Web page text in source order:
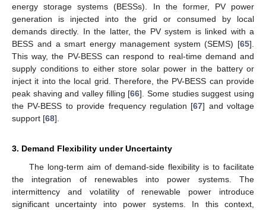
energy storage systems (BESSs). In the former, PV power
generation is injected into the grid or consumed by local
demands directly. In the latter, the PV system is linked with a
BESS and a smart energy management system (SEMS) [65].
This way, the PV-BESS can respond to real-time demand and
supply conditions to either store solar power in the battery or
inject it into the local grid. Therefore, the PV-BESS can provide
peak shaving and valley filling [66]. Some studies suggest using
the PV-BESS to provide frequency regulation [67] and voltage
support [68].
3. Demand Flexibility under Uncertainty
The long-term aim of demand-side flexibility is to facilitate
the integration of renewables into power systems. The
intermittency and volatility of renewable power introduce
significant uncertainty into power systems. In this context,